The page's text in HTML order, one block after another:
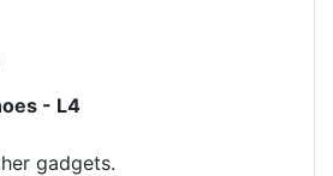
- L4
gadgets.